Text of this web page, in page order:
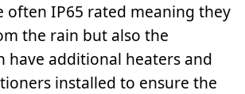
often IP65 rated meaning they
the rain but also the
have additional heaters and
installed to ensure the